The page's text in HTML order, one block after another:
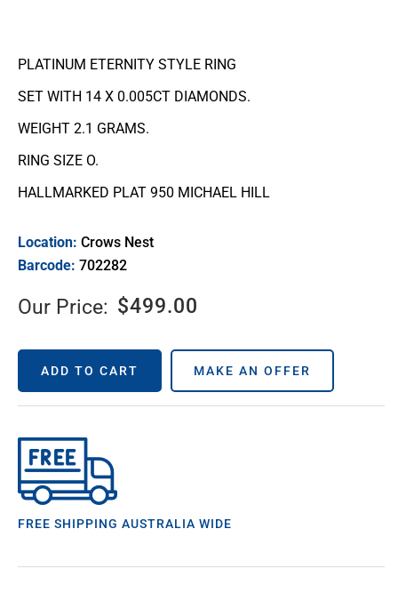
PLATINUM ETERNITY STYLE RING
SET WITH 14 X 0.005CT DIAMONDS.
WEIGHT 2.1 GRAMS.
RING SIZE O.
HALLMARKED PLAT 950 MICHAEL HILL
Location: Crows Nest
Barcode: 702282
Our Price: $499.00
ADD TO CART MAKE AN OFFER
FREE SHIPPING AUSTRALIA WIDE